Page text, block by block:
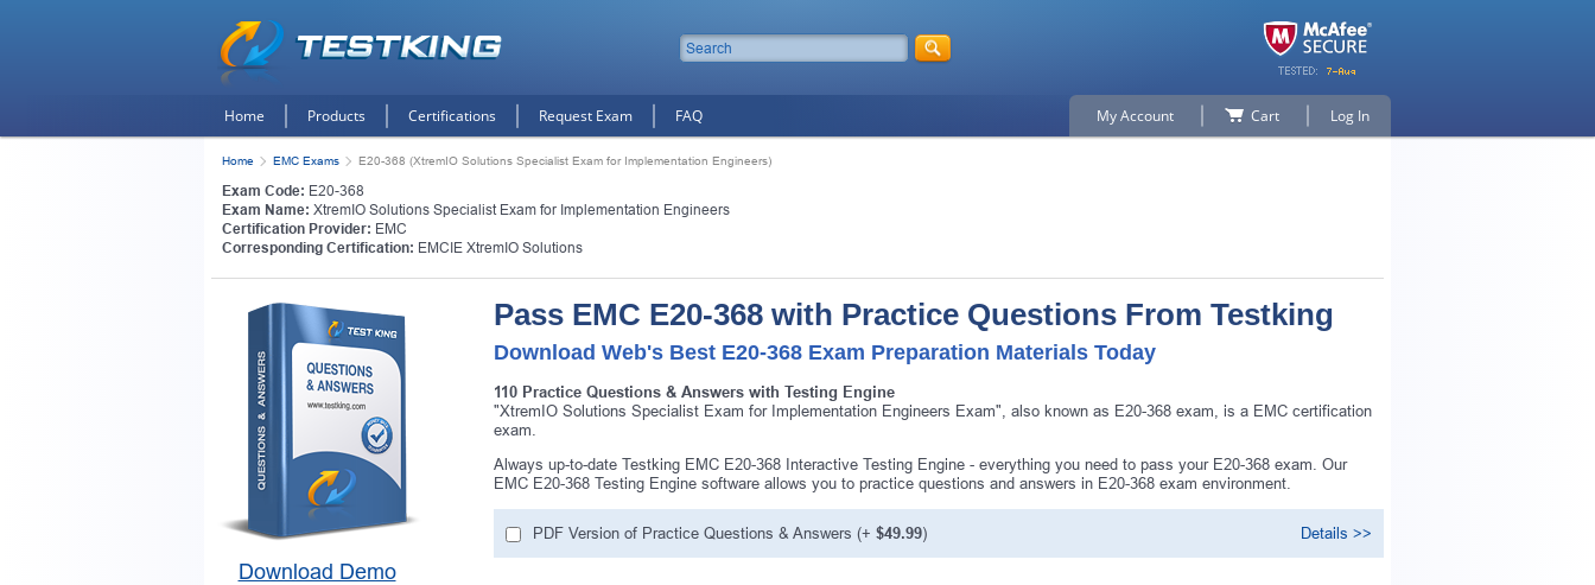
Home Products Certifications Request Exam FAQ My Account Cart Log In
Home EMC Exams E20-368 (XtremIO Solutions Specialist Exam for Implementation Engineers)
Exam Code: E20-368
Exam Name: XtremIO Solutions Specialist Exam for Implementation Engineers
Certification Provider: EMC
Corresponding Certification: EMCIE XtremIO Solutions
Download Demo
Pass EMC E20-368 with Practice Questions From Testking
Download Web's Best E20-368 Exam Preparation Materials Today
110 Practice Questions & Answers with Testing Engine
"XtremIO Solutions Specialist Exam for Implementation Engineers Exam", also known as E20-368 exam, is a EMC certification
exam.
Always up-to-date Testking EMC E20-368 Interactive Testing Engine - everything you need to pass your E20-368 exam. Our
EMC E20-368 Testing Engine software allows you to practice questions and answers in E20-368 exam environment.
PDF Version of Practice Questions & Answers (+ $49.99) Details >>